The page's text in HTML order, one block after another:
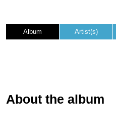
Album Artist(s)
About the album